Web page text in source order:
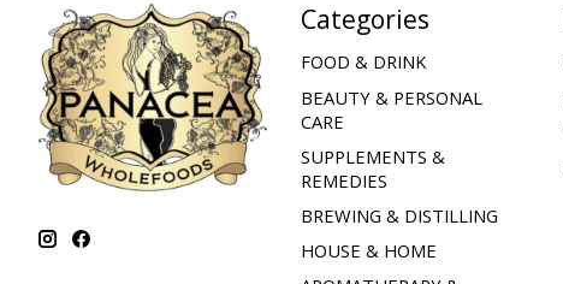
Categories
FOOD & DRINK
BEAUTY & PERSONAL
CARE
SUPPLEMENTS &
REMEDIES
BREWING & DISTILLING
HOUSE & HOME